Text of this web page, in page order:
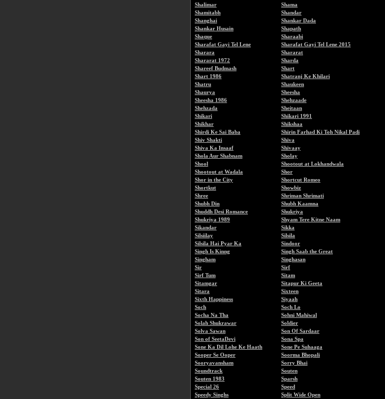
Shalimar
Shama
Shamitabh
Shandar
Shanghai
Shankar Dada
Shankar Husain
Shapath
Shaque
Sharaabi
Sharafat Gayi Tel Lene
Sharafat Gayi Tel Lene 2015
Sharara
Shararat
Shararat 1972
Sharda
Shareef Budmash
Shart
Shart 1986
Shatranj Ke Khilari
Shatru
Shaukeen
Shaurya
Sheesha
Sheesha 1986
Shehzaade
Shehzada
Sheitaan
Shikari
Shikari 1991
Shikhar
Shikshaa
Shirdi Ke Sai Baba
Shirin Farhad Ki Toh Nikal Padi
Shiv Shakti
Shiva
Shiva Ka Insaaf
Shivaay
Shola Aur Shabnam
Sholay
Shool
Shootout at Lokhandwala
Shootout at Wadala
Shor
Shor in the City
Shortcut Romeo
Shortkut
Showbiz
Shree
Shriman Shrimati
Shubh Din
Shubh Kaamna
Shuddh Desi Romance
Shukriya
Shukriya 1989
Shyam Tere Kitne Naam
Sikandar
Sikka
Silsiilay
Silsila
Silsila Hai Pyar Ka
Sindoor
Singh Is Kinng
Singh Saab the Great
Singham
Singhasan
Sir
Sirf
Sirf Tum
Sitam
Sitamgar
Sitapur Ki Geeta
Sitara
Sixteen
Sixth Happiness
Siyaah
Soch
Soch Lo
Socha Na Tha
Sohni Mahiwal
Solah Shukrawar
Soldier
Solva Sawan
Son Of Sardaar
Son of SeetaDevi
Sona Spa
Sone Ka Dil Lohe Ke Haath
Sone Pe Suhaaga
Sooper Se Ooper
Soorma Bhopali
Sooryavansham
Sorry Bhai
Soundtrack
Souten
Souten 1983
Sparsh
Special 26
Speed
Speedy Singhs
Split Wide Open